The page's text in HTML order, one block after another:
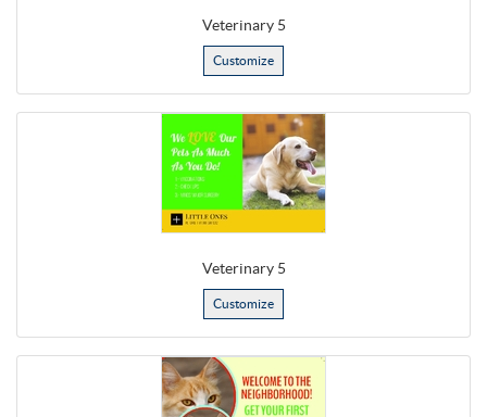
Veterinary 5
Customize
Veterinary 5
Customize